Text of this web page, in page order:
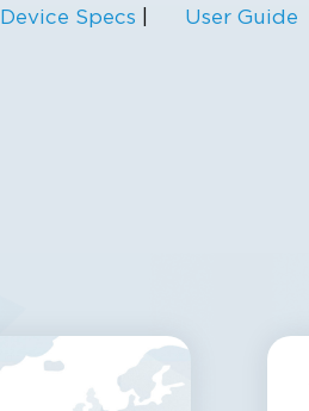
Device Specs User Guide